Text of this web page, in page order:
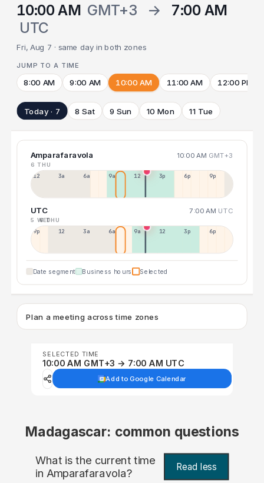
10:00 AM GMT+3 →
7:00 AM
UTC
Fri, Aug 7 · same day in both zones
JUMP TO A TIME
8:00 AM 9:00 AM 10:00 AM 11:00 AM 12:00 PM
Today · 7 8 Sat 9 Sun 10 Mon 11 Tue
Amparafaravola 10:00 AM GMT+3
6 THU
12a 3a 6a 9a 12p 3p 6p 9p
UTC 7:00 AM UTC
5 WED
6 THU
9p 12p 3a 6a 9a 12p 3p 6p
Date segment Business hours Selected
Plan a meeting across time zones
SELECTED TIME
10:00 AM GMT+3 → 7:00 AM UTC
Add to Google Calendar
Madagascar: common questions
What is the current time
in Amparafaravola? Read less